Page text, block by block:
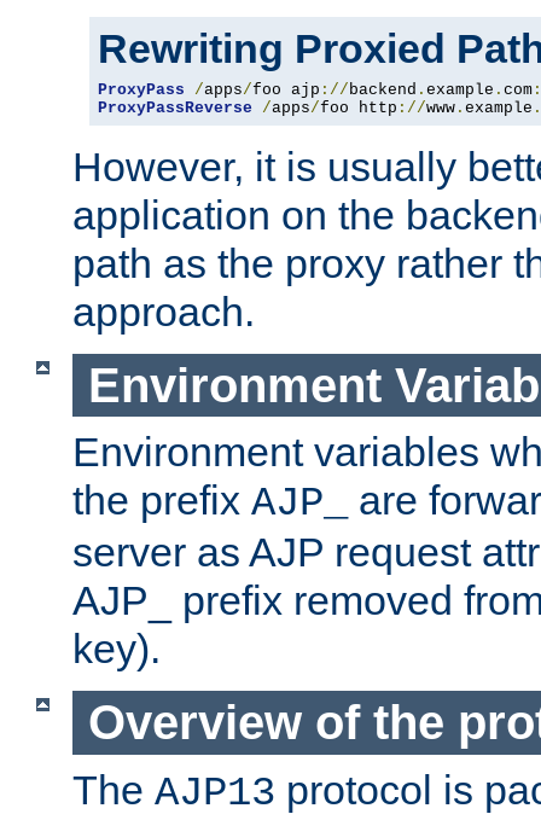
Rewriting Proxied
ProxyPass /apps/foo ajp :// backend . example . com :
ProxyPassReverse
/apps/foo http ://www . example .
However, it is usually
application on the
path as the proxy rather
approach.
Environment
Environment variables
the prefix AJP_
are
server as AJP request
AJP_ prefix removed
key).
Overview of the
The AJP13 protocol is